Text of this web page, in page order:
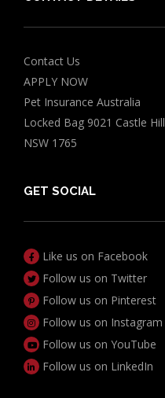
Contact Us
APPLY NOW
Pet Insurance Australia
Locked Bag 9021 Castle Hill
NSW 1765
GET SOCIAL
Like us on Facebook
Follow us on Twitter
Follow us on Pinterest
Follow us on Instagram
Follow us on YouTube
Follow us on LinkedIn